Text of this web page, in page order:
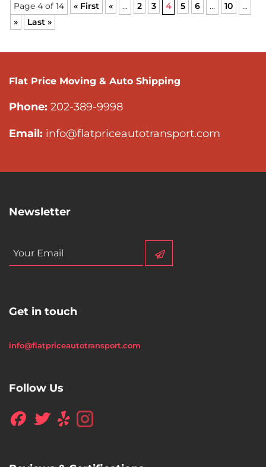
Page 4 of 14 « First « ... 2 3 4 5 6 ... 10
...
»
Last »
Flat Price Moving & Auto Shipping
Phone: 202-389-9998
Email: info@flatpriceautotransport.com
Newsletter
Get in touch
info@flatpriceautotransport.com
Follow Us